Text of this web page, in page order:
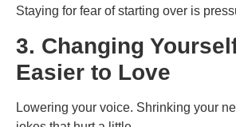
Staying for fear of starting over is
3. Changing
Easier to Love
Lowering your voice. Shrinking your